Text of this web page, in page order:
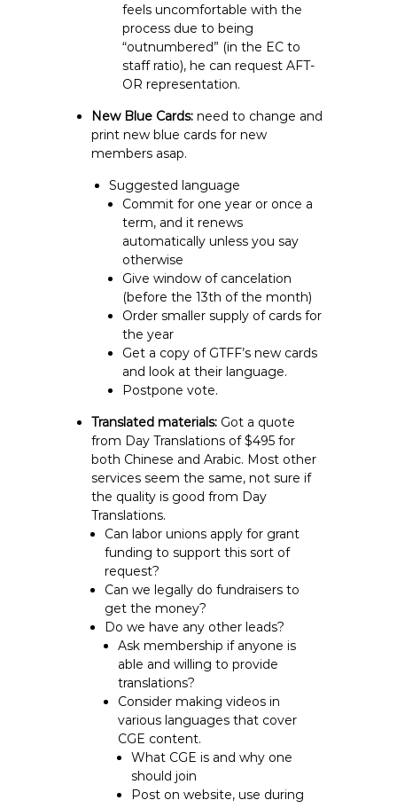
feels uncomfortable with the
process due to being
“outnumbered” (in the EC to
staff ratio), he can request AFT-
OR representation.
New Blue Cards: need to change and
print new blue cards for new
members asap.
Suggested language
Commit for one year or once a
term, and it renews
automatically unless you say
otherwise
Give window of cancelation
(before the 13th of the month)
Order smaller supply of cards for
the year
Get a copy of GTFF’s new cards
and look at their language.
Postpone vote.
Translated materials: Got a quote
from Day Translations of $495 for
both Chinese and Arabic. Most other
services seem the same, not sure if
the quality is good from Day
Translations.
Can labor unions apply for grant
funding to support this sort of
request?
Can we legally do fundraisers to
get the money?
Do we have any other leads?
Ask membership if anyone is
able and willing to provide
translations?
Consider making videos in
various languages that cover
CGE content.
What CGE is and why one
should join
Post on website, use during